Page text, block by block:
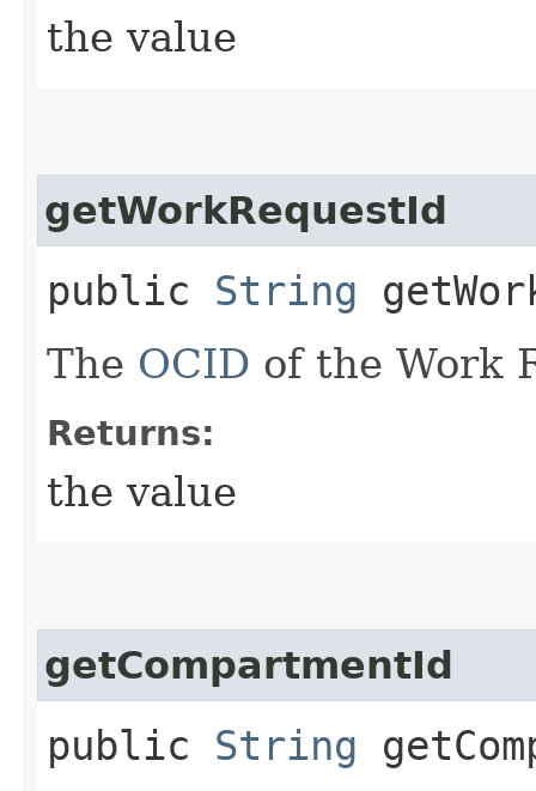
the value
getWorkRequestId
public String
The OCID of the Work
Returns:
the value
getCompartmentId
public String